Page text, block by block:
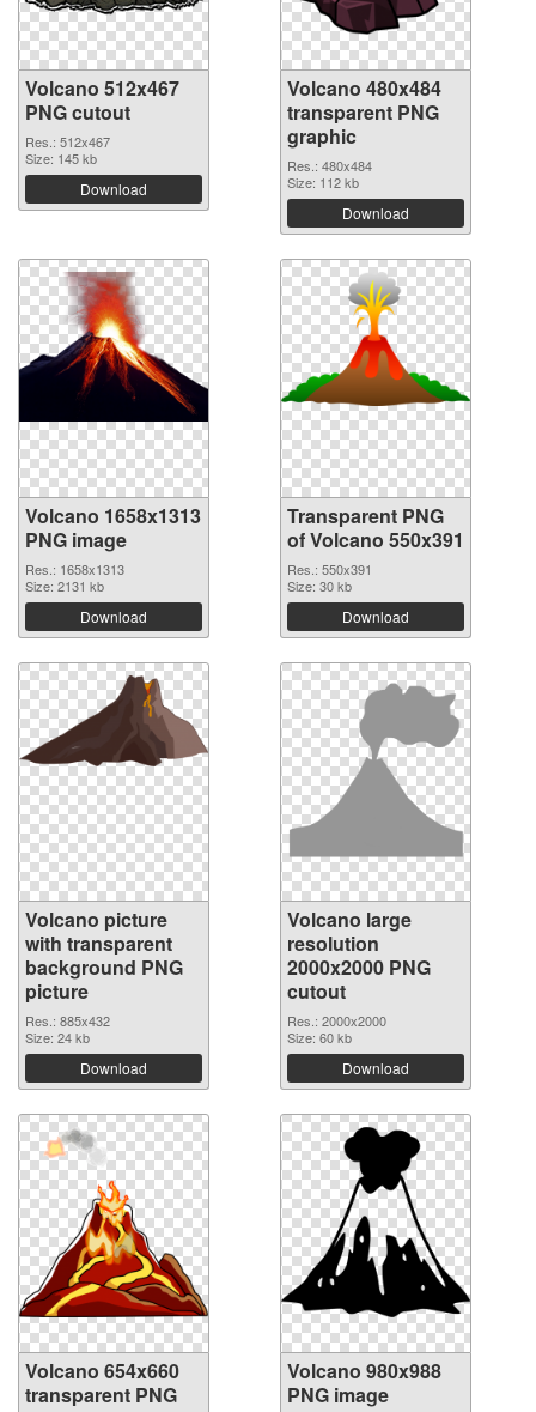
Volcano 512x467
PNG cutout
Res.: 512x467
Size: 145 kb
Download
Volcano 480x484
transparent PNG
graphic
Res.: 480x484
Size: 112 kb
Download
Volcano 1658x1313
PNG image
Res.: 1658x1313
Size: 2131 kb
Download
Transparent PNG
of Volcano 550x391
Res.: 550x391
Size: 30 kb
Download
Volcano picture
with transparent
background PNG
picture
Res.: 885x432
Size: 24 kb
Download
Volcano large
resolution
2000x2000 PNG
cutout
Res.: 2000x2000
Size: 60 kb
Download
Volcano 654x660
transparent PNG
Volcano 980x988
PNG image